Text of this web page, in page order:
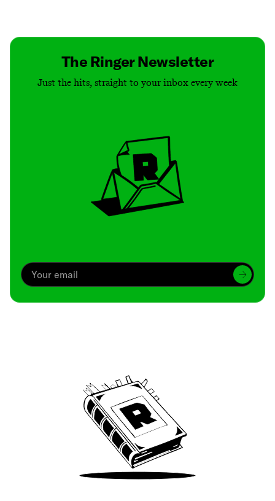
The Ringer Newsletter
Just the hits, straight to your inbox every week